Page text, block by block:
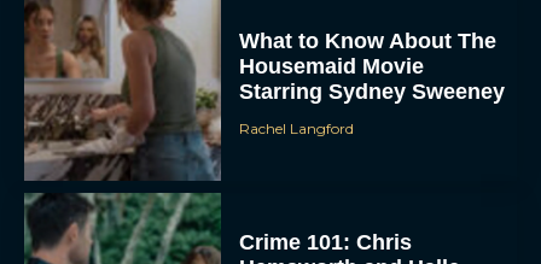
What to Know About The
Housemaid Movie
Starring Sydney Sweeney
Rachel Langford
Crime 101: Chris